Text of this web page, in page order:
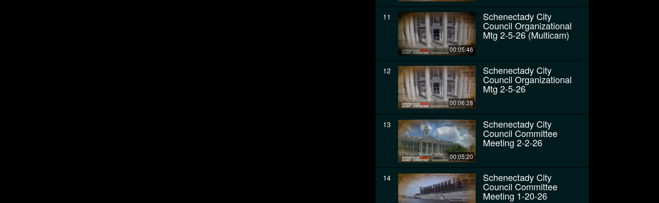
11
00:05:46
Schenectady City
Council Organizational
Mtg 2-5-26 (Multicam)
12
00:06:28
Schenectady City
Council Organizational
Mtg 2-5-26
13
00:05:20
Schenectady City
Council Committee
Meeting 2-2-26
14 Schenectady City
Council Committee
Meeting 1-20-26